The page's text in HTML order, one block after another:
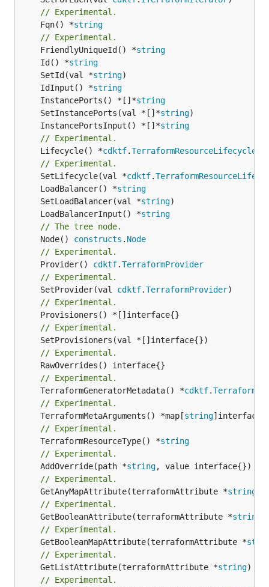
// Experimental.
	Fqn() *
string
// Experimental.
	FriendlyUniqueId() *
string
	Id() *
string
	SetId(val *
string
	IdInput() *
string
	InstancePorts() *[]*
string
	SetInstancePorts(val *[]*
string
	InstancePortsInput() *[]*
string
// Experimental.
	Lifecycle() *
cdktf.TerraformResourceLifecycle
// Experimental.
	SetLifecycle(val *
cdktf.
	LoadBalancer() *
string
	SetLoadBalancer(val *
string
	LoadBalancerInput() *
string
// The tree node.
	Node()
constructs . Node
// Experimental.
	Provider()
cdktf.TerraformProvider
// Experimental.
	SetProvider(val
cdktf.TerraformProvider
// Experimental.
// Experimental.
// Experimental.
// Experimental.
	TerraformGeneratorMetadata() *
cdktf.
// Experimental.
	TerraformMetaArguments() *map[
string
// Experimental.
	TerraformResourceType() *
string
// Experimental.
	AddOverride(path *
string
// Experimental.
	GetAnyMapAttribute(terraformAttribute *
string
// Experimental.
	GetBooleanAttribute(terraformAttribute *
string
// Experimental.
	GetBooleanMapAttribute(terraformAttribute *
// Experimental.
	GetListAttribute(terraformAttribute *
string)
// Experimental.